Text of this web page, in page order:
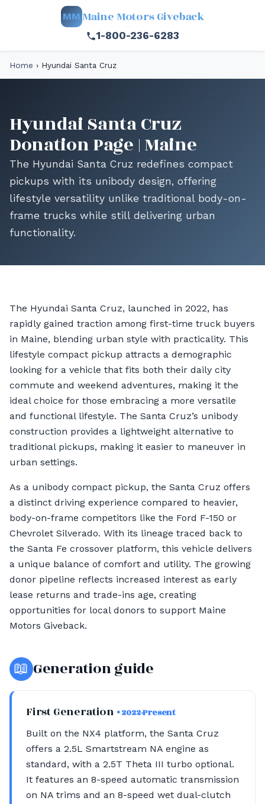
MM Maine Motors Giveback
1-800-236-6283
Home › Hyundai Santa Cruz
Hyundai Santa Cruz
Donation Page | Maine
The Hyundai Santa Cruz redefines compact
pickups with its unibody design, offering
lifestyle versatility unlike traditional body-on-
frame trucks while still delivering urban
functionality.
The Hyundai Santa Cruz, launched in 2022, has
rapidly gained traction among first-time truck buyers
in Maine, blending urban style with practicality. This
lifestyle compact pickup attracts a demographic
looking for a vehicle that fits both their daily city
commute and weekend adventures, making it the
ideal choice for those embracing a more versatile
and functional lifestyle. The Santa Cruz’s unibody
construction provides a lightweight alternative to
traditional pickups, making it easier to maneuver in
urban settings.
As a unibody compact pickup, the Santa Cruz offers
a distinct driving experience compared to heavier,
body-on-frame competitors like the Ford F-150 or
Chevrolet Silverado. With its lineage traced back to
the Santa Fe crossover platform, this vehicle delivers
a unique balance of comfort and utility. The growing
donor pipeline reflects increased interest as early
lease returns and trade-ins age, creating
opportunities for local donors to support Maine
Motors Giveback.
📖 Generation guide
First Generation • 2022-Present
Built on the NX4 platform, the Santa Cruz
offers a 2.5L Smartstream NA engine as
standard, with a 2.5T Theta III turbo optional.
It features an 8-speed automatic transmission
on NA trims and an 8-speed wet dual-clutch